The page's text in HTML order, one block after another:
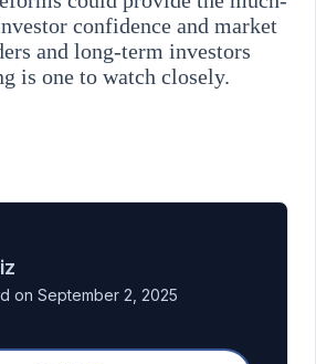
confidence and market
and long-term investors
is one to watch closely.
on September 2, 2025